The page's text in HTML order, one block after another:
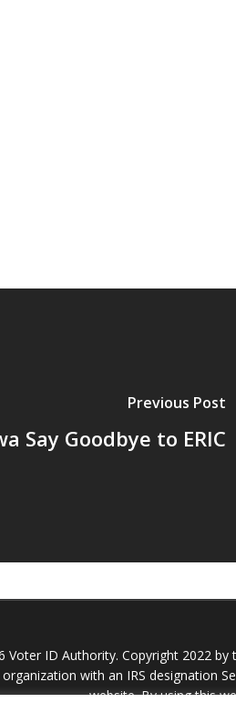
Previous Post
Say Goodbye to ERIC
Voter ID Authority. Copyright 2022 by
with an IRS designation
website. By using this